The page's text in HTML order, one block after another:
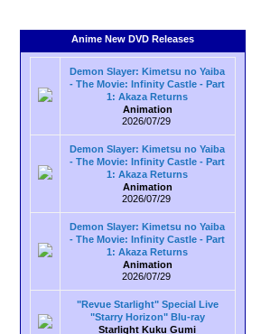
Anime New DVD Releases
Demon Slayer: Kimetsu no Yaiba
- The Movie: Infinity Castle - Part
1: Akaza Returns
Animation
2026/07/29
Demon Slayer: Kimetsu no Yaiba
- The Movie: Infinity Castle - Part
1: Akaza Returns
Animation
2026/07/29
Demon Slayer: Kimetsu no Yaiba
- The Movie: Infinity Castle - Part
1: Akaza Returns
Animation
2026/07/29
"Revue Starlight" Special Live
"Starry Horizon" Blu-ray
Starlight Kuku Gumi